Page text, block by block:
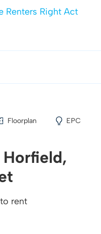
Renters Right Act
Floorplan EPC
rent